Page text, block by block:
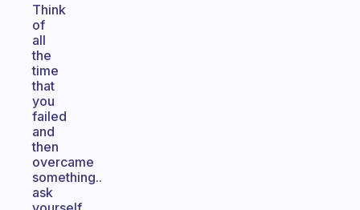
Think
of
all
the
time
that
you
failed
and
then
overcame
something..
ask